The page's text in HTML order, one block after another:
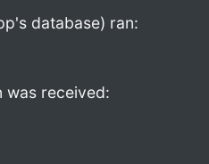
database) ran:
was received: